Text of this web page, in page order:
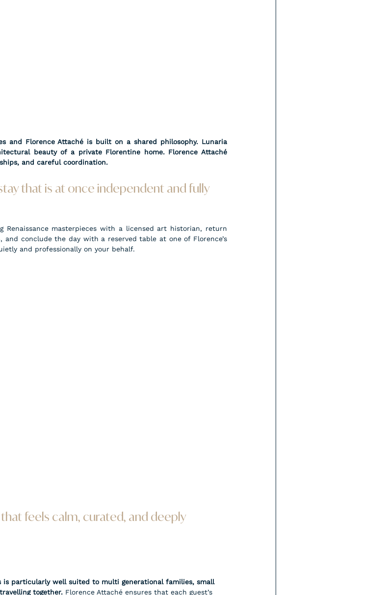
and Florence Attaché is built on a shared philosophy. Lunaria
beauty of a private Florentine home. Florence Attaché
and careful coordination.
that is at once independent and fully
Renaissance masterpieces with a licensed art historian, return
conclude the day with a reserved table at one of Florence’s
and professionally on your behalf.
that feels calm, curated, and deeply
is particularly well suited to multi generational families, small
together. Florence Attaché ensures that each guest’s